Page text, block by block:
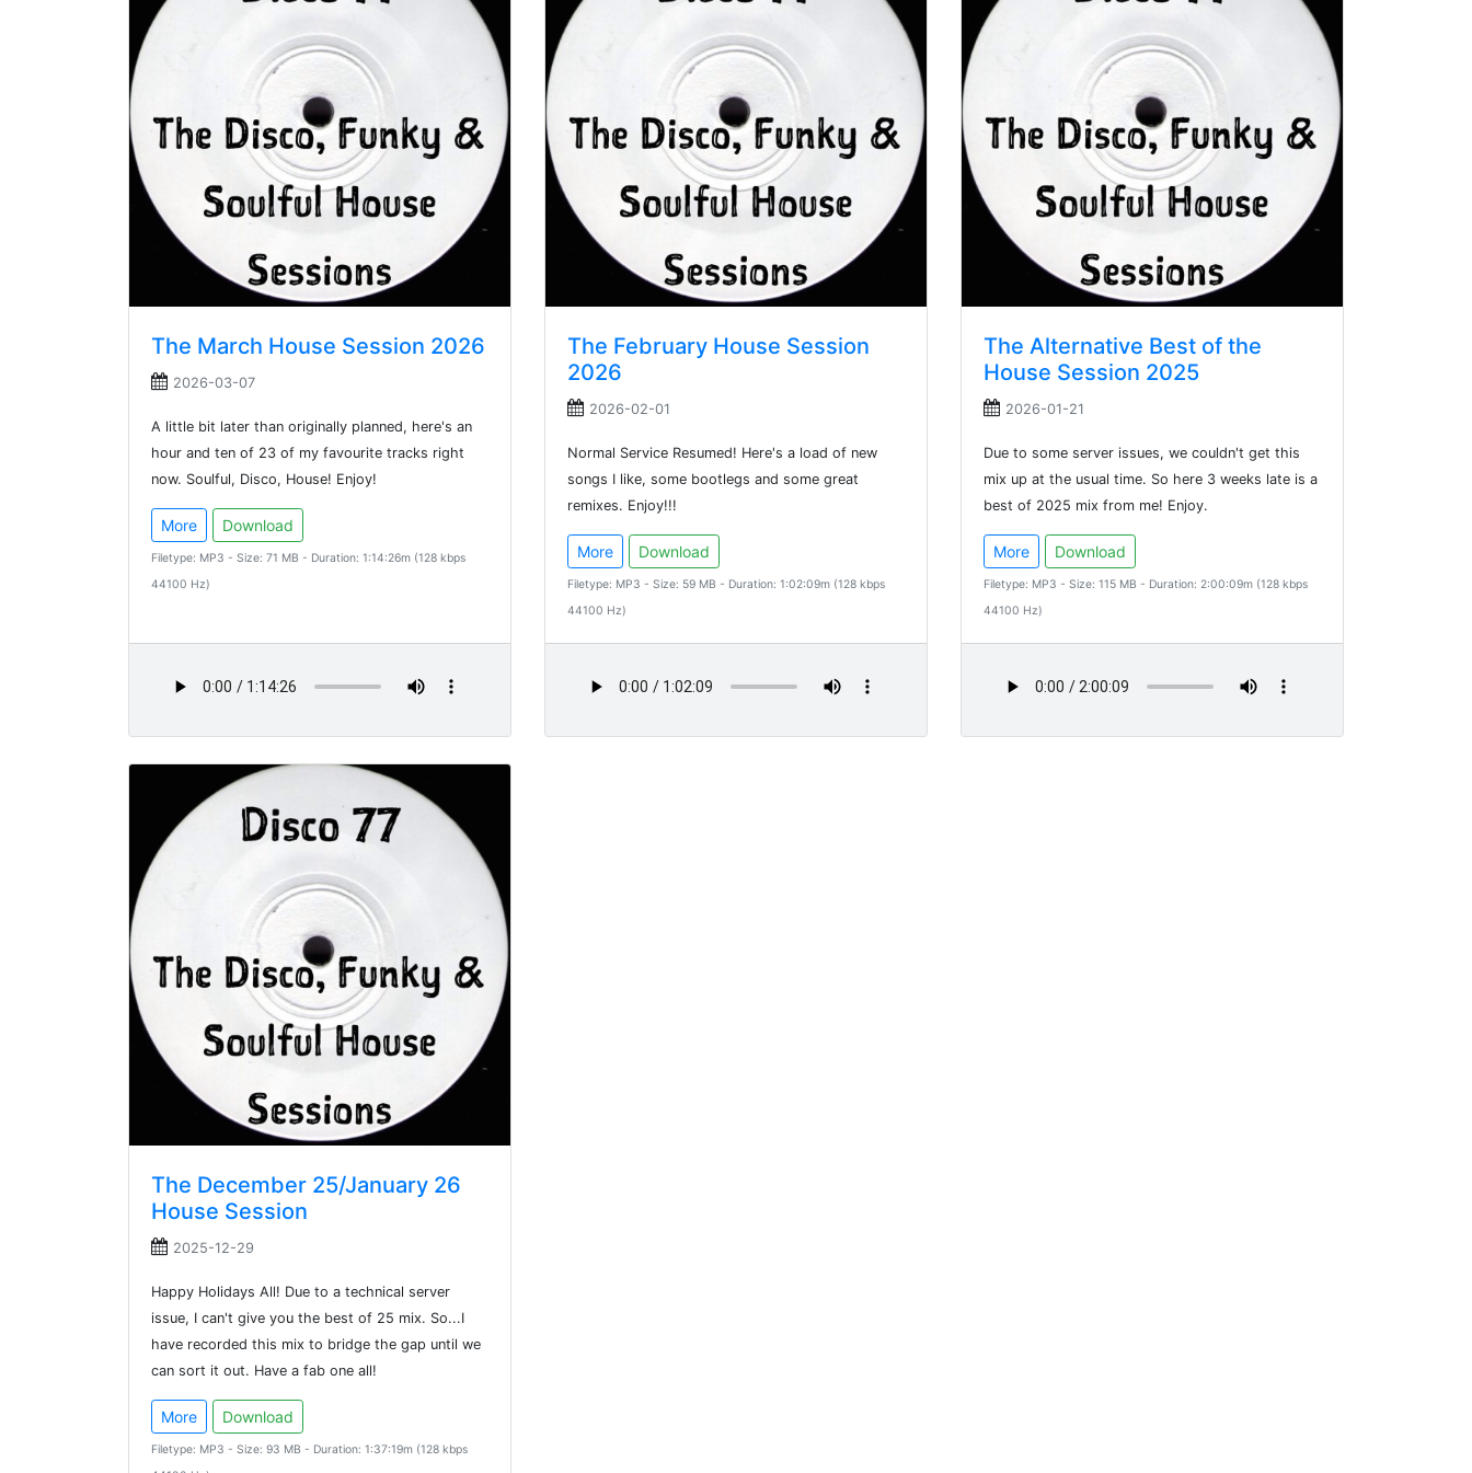
The March House Session 2026
2026-03-07
A little bit later than originally planned, here's an
hour and ten of 23 of my favourite tracks right
now. Soulful, Disco, House! Enjoy!
More Download
Filetype: MP3 - Size: 71 MB - Duration: 1:14:26m (128 kbps
44100 Hz)
The February House Session
2026
2026-02-01
Normal Service Resumed! Here's a load of new
songs I like, some bootlegs and some great
remixes. Enjoy!!!
More Download
Filetype: MP3 - Size: 59 MB - Duration: 1:02:09m (128 kbps
44100 Hz)
The Alternative Best of the
House Session 2025
2026-01-21
Due to some server issues, we couldn't get this
mix up at the usual time. So here 3 weeks late is a
best of 2025 mix from me! Enjoy.
More Download
Filetype: MP3 - Size: 115 MB - Duration: 2:00:09m (128 kbps
44100 Hz)
The December 25/January 26
House Session
2025-12-29
Happy Holidays All! Due to a technical server
issue, I can't give you the best of 25 mix. So...I
have recorded this mix to bridge the gap until we
can sort it out. Have a fab one all!
More Download
Filetype: MP3 - Size: 93 MB - Duration: 1:37:19m (128 kbps